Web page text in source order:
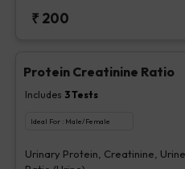
₹ 200
Protein Creatinine Ratio
Includes 3Tests
Ideal For : Male/Female
Urinary Protein, Creatinine,